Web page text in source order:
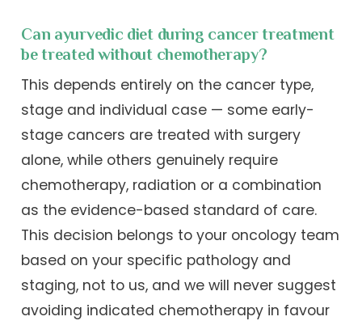
Can ayurvedic diet during cancer treatment
be treated without chemotherapy?
This depends entirely on the cancer type,
stage and individual case — some early-
stage cancers are treated with surgery
alone, while others genuinely require
chemotherapy, radiation or a combination
as the evidence-based standard of care.
This decision belongs to your oncology team
based on your specific pathology and
staging, not to us, and we will never suggest
avoiding indicated chemotherapy in favour